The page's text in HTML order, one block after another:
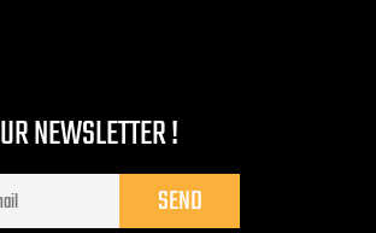
NEWSLETTER !